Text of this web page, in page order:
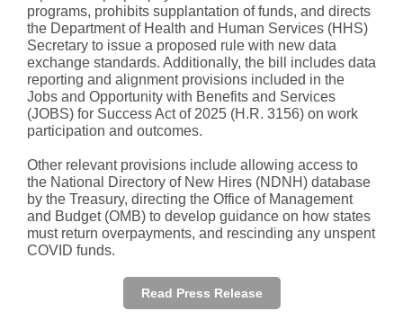
programs, prohibits supplantation of funds, and directs
the Department of Health and Human Services (HHS)
Secretary to issue a proposed rule with new data
exchange standards. Additionally, the bill includes data
reporting and alignment provisions included in the
Jobs and Opportunity with Benefits and Services
(JOBS) for Success Act of 2025 (H.R. 3156) on work
participation and outcomes.
Other relevant provisions include allowing access to
the National Directory of New Hires (NDNH) database
by the Treasury, directing the Office of Management
and Budget (OMB) to develop guidance on how states
must return overpayments, and rescinding any unspent
COVID funds.
Read Press Release